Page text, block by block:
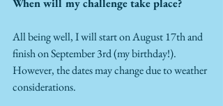
When will my challenge take place?
All being well, I will start on August 17th and
finish on September 3rd (my birthday!).
However, the dates may change due to weather
considerations.